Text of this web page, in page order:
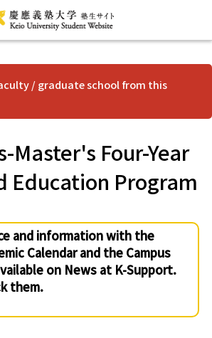
/ graduate school from this
Master's Four-Year
Education Program
and information with the
Calendar and the Campus
on News at K-Support.
them.